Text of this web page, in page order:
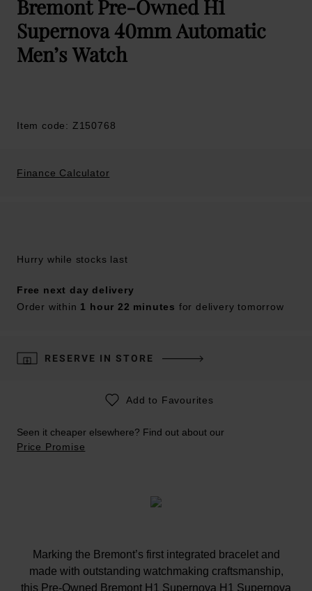
Bremont Pre-Owned H1
Supernova 40mm Automatic
Men’s Watch
Item code: Z150768
Finance Calculator
Hurry while stocks last
Free next day delivery
Order within 1 hour 22 minutes for delivery tomorrow
RESERVE IN STORE
Add to Favourites
Seen it cheaper elsewhere? Find out about our
Price Promise
Marking the Bremont’s first integrated bracelet and
made with outstanding watchmaking craftsmanship,
this Pre-Owned Bremont H1 Supernova H1 Supernova